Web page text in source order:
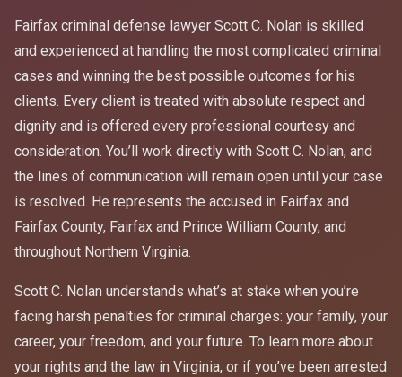
Fairfax criminal defense lawyer Scott C. Nolan is skilled
and experienced at handling the most complicated criminal
cases and winning the best possible outcomes for his
clients. Every client is treated with absolute respect and
dignity and is offered every professional courtesy and
consideration. You’ll work directly with Scott C. Nolan, and
the lines of communication will remain open until your case
is resolved. He represents the accused in Fairfax and
Fairfax County, Fairfax and Prince William County, and
throughout Northern Virginia.
Scott C. Nolan understands what’s at stake when you’re
facing harsh penalties for criminal charges: your family, your
career, your freedom, and your future. To learn more about
your rights and the law in Virginia, or if you’ve been arrested